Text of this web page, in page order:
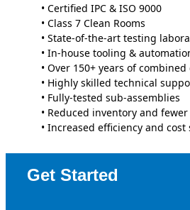
• Certified IPC & ISO 9000
• Class 7 Clean Rooms
• State-of-the-art testing
• In-house tooling &
• Over 150+ years of
• Highly skilled technical
• Fully-tested sub-assemblies
• Reduced inventory and
• Increased efficiency and cost
Get Started